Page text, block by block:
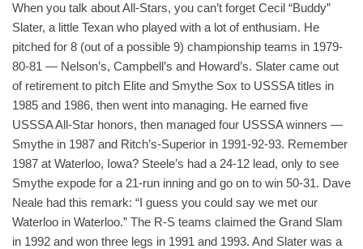
When you talk about All-Stars, you can’t forget Cecil “Buddy”
Slater, a little Texan who played with a lot of enthusiam. He
pitched for 8 (out of a possible 9) championship teams in 1979-
80-81 — Nelson’s, Campbell’s and Howard’s. Slater came out
of retirement to pitch Elite and Smythe Sox to USSSA titles in
1985 and 1986, then went into managing. He earned five
USSSA All-Star honors, then managed four USSSA winners —
Smythe in 1987 and Ritch’s-Superior in 1991-92-93. Remember
1987 at Waterloo, Iowa? Steele’s had a 24-12 lead, only to see
Smythe expode for a 21-run inning and go on to win 50-31. Dave
Neale had this remark: “I guess you could say we met our
Waterloo in Waterloo.” The R-S teams claimed the Grand Slam
in 1992 and won three legs in 1991 and 1993. And Slater was a